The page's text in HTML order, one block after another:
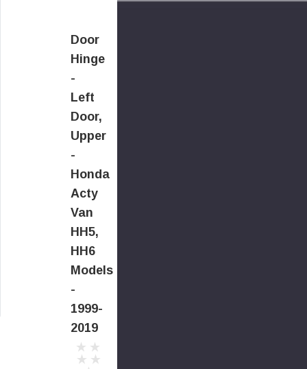
Door
Hinge
-
Left
Door,
Upper
-
Honda
Acty
Van
HH5,
HH6
Models
-
1999-
2019